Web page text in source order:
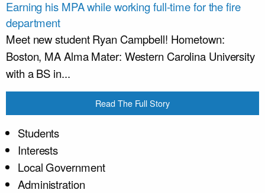
Earning his MPA while working full-time for the fire
department
Meet new student Ryan Campbell! Hometown:
Boston, MA Alma Mater: Western Carolina University
with a BS in...
Read The Full Story
Students
Interests
Local Government
Administration